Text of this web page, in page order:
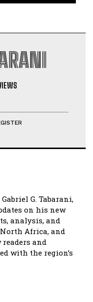
G. Tabarani,
on his new
analysis, and
Africa, and
and
with the region’s